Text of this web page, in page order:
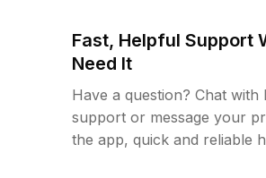
Fast, Helpful Support
Need It
Have a question? Chat with
support or message your
the app, quick and reliable